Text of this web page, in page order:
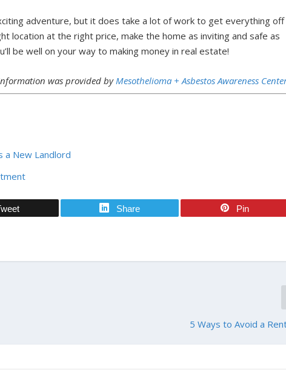
adventure, but it does take a lot of work to get everything off
location at the right price, make the home as inviting and safe as
be well on your way to making money in real estate!
was provided byMesothelioma + Asbestos Awareness
a New Landlord
Share Pin
5 Ways to Avoid a